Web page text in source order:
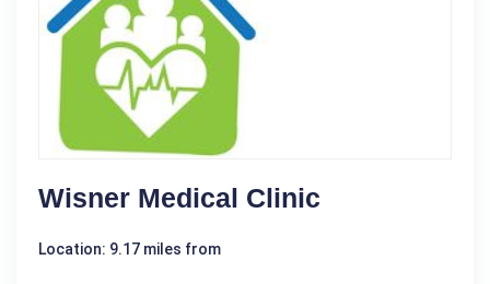
Wisner Medical Clinic
Location: 9.17 miles from